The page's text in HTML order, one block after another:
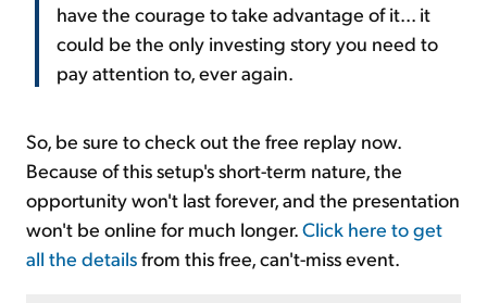
have the courage to take advantage of it... it
could be the only investing story you need to
pay attention to, ever again.
So, be sure to check out the free replay now.
Because of this setup's short-term nature, the
opportunity won't last forever, and the presentation
won't be online for much longer.Click here to get
all the detailsfrom this free, can't-miss event.